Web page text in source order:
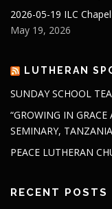
2026-05-19 ILC
May 19, 2026
LUTHERAN
SUNDAY SCHOOL
“GROWING IN
SEMINARY, TANZANIA
PEACE LUTHERAN
RECENT POSTS